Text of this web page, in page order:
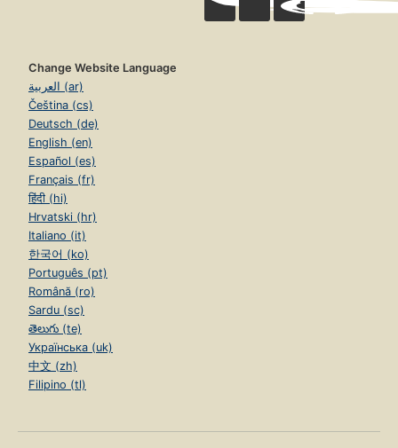
Change Website Language
العربية (ar)
Čeština (cs)
Deutsch (de)
English (en)
Español (es)
Français (fr)
हिंदी (hi)
Hrvatski (hr)
Italiano (it)
한국어 (ko)
Português (pt)
Română (ro)
Sardu (sc)
తెలుగు (te)
Українська (uk)
中文 (zh)
Filipino (tl)